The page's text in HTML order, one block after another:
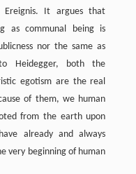
Ereignis. It argues that
as communal being is
nor the same as
Heidegger, both the
egotism are the real
of them, we human
from the earth upon
already and always
very beginning of human